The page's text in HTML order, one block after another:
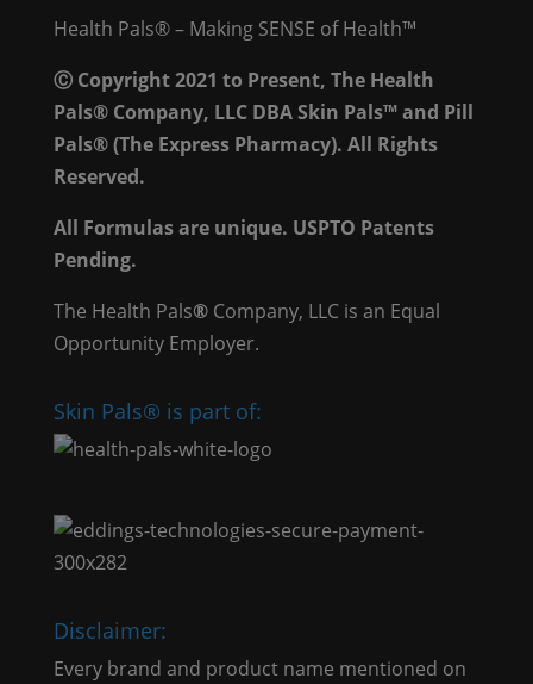
Health Pals® – Making SENSE of Health™
Ⓒ Copyright 2021 to Present, The Health
Pals® Company, LLC DBA Skin Pals™ and Pill
Pals® (The Express Pharmacy). All Rights
Reserved.
All Formulas are unique. USPTO Patents
Pending.
The Health Pals® Company, LLC is an Equal
Opportunity Employer.
Skin Pals® is part of:
Disclaimer:
Every brand and product name mentioned on